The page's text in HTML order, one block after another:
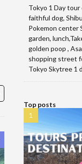
Tokyo 1 Day
faithful dog,
Pokemon center
garden,
golden poop ,
shopping street
Tokyo Skytree 1
Top posts